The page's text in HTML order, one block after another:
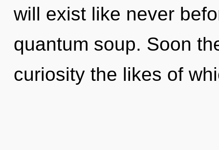
will exist like never
quantum soup. Soon
curiosity the likes of